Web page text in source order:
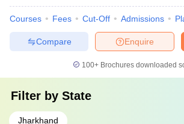
Courses Fees Cut-Off Admissions
Enquire
Compare
100+ Brochures downloaded
Filter by State
Jharkhand